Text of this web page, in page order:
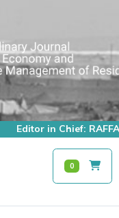
Editor in Chief:
0